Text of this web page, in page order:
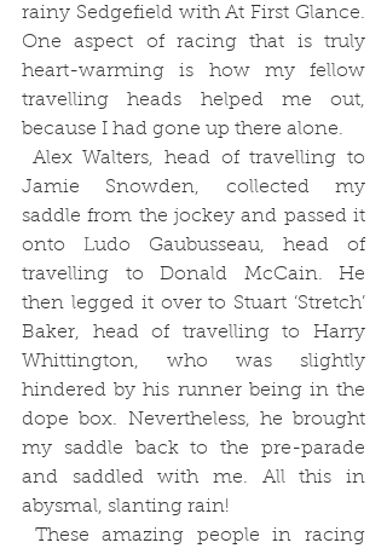
rainy Sedgefield with At First Glance.
One aspect of racing that is truly
heart-warming is how my fellow
travelling heads helped me out,
because I had gone up there alone.
Jamie Snowden, collected my
saddle from the jockey and passed it
onto Ludo Gaubusseau, head of
travelling to Donald McCain. He
then legged it over to Stuart ‘Stretch’
Baker, head of travelling to Harry
Whittington, who was slightly
hindered by his runner being in the
dope box. Nevertheless, he brought
my saddle back to the pre-parade
and saddled with me. All this in
abysmal, slanting rain!